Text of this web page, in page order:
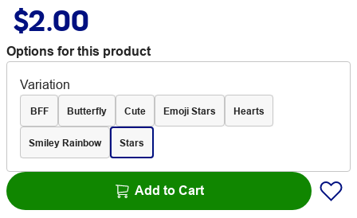
$2.00
Options for this product
Variation
BFF Butterfly Cute Emoji Stars Hearts
Smiley Rainbow Stars
Add to Cart